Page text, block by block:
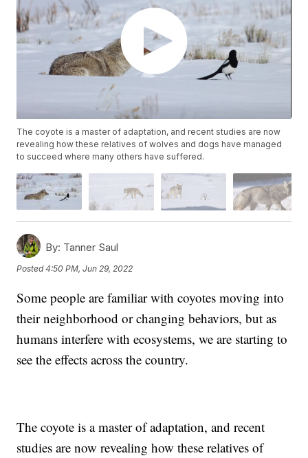
The coyote is a master of adaptation, and recent studies are now
revealing how these relatives of wolves and dogs have managed
to succeed where many others have suffered.
By: Tanner Saul
Posted4:50 PM, Jun 29, 2022
Some people are familiar with coyotes moving into
their neighborhood or changing behaviors, but as
humans interfere with ecosystems, we are starting to
see the effects across the country.
The coyote is a master of adaptation, and recent
studies are now revealing how these relatives of